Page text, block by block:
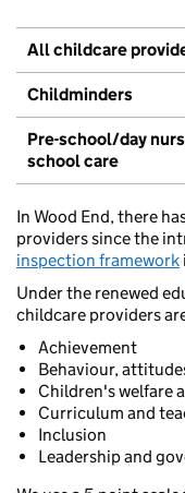
All childcare
Childminders
Pre-school/day
school care
In Wood End, there
providers since the
inspection framework
Under the renewed
childcare providers
Achievement
Behaviour,
Children's welfare
Curriculum and
Inclusion
Leadership and